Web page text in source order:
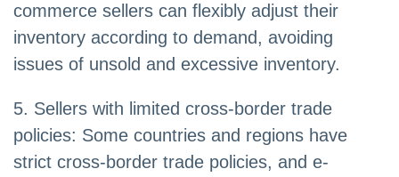
commerce sellers can flexibly adjust their
inventory according to demand, avoiding
issues of unsold and excessive inventory.
5. Sellers with limited cross-border trade
policies: Some countries and regions have
strict cross-border trade policies, and e-